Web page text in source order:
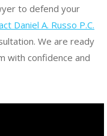
to defend your
Daniel A. Russo P.C.
We are ready
with confidence and